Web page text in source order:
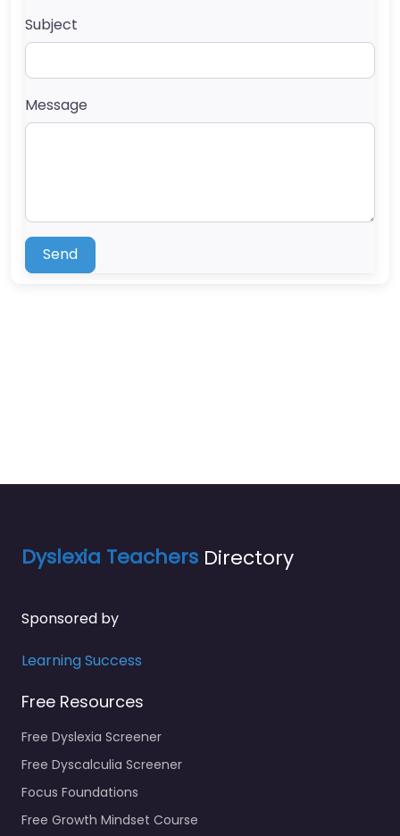
Subject
Message
Send
Dyslexia Teachers Directory
Sponsored by
Learning Success
Free Resources
Free Dyslexia Screener
Free Dyscalculia Screener
Focus Foundations
Free Growth Mindset Course